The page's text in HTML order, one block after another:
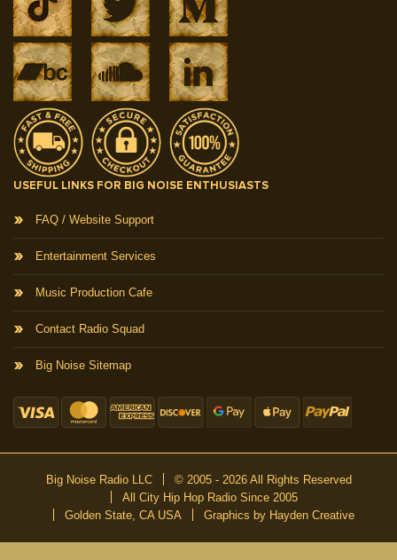
USEFUL LINKS FOR BIG NOISE ENTHUSIASTS
FAQ / Website Support
Entertainment Services
Music Production Cafe
Contact Radio Squad
Big Noise Sitemap
Big Noise Radio LLC
© 2005 - 2026 All Rights Reserved
All City Hip Hop Radio Since 2005
Golden State, CA USA
Graphics by Hayden Creative